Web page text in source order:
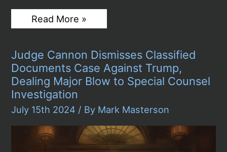
Thomas
Crooks
Have
Acted
Alone
in
Trump
Rally
Shooting
Read More »
Judge Cannon Dismisses Classified
Documents Case Against Trump,
Dealing Major Blow to Special Counsel
Investigation
July 15th 2024 / By Mark Masterson